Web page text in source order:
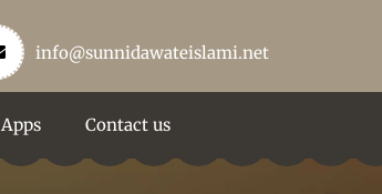
info@sunnidawateislami.net
Apps Contact us